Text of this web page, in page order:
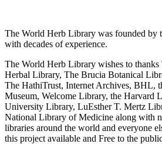
The World Herb Library was founded by
with decades of experience.
The World Herb Library wishes to
Herbal Library, The Brucia Botanical
The HathiTrust, Internet Archives, BHL,
Museum, Welcome Library, the Harvard
University Library, LuEsther T. Mertz
National Library of Medicine along with
libraries around the world and everyone
this project available and Free to the